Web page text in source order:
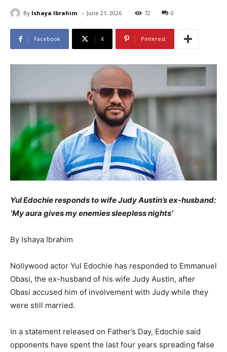
By Ishaya Ibrahim - June 21, 2026 72 0
Facebook X Pinterest
Yul Edochie responds to wife Judy Austin’s ex-husband:
‘My aura gives my enemies sleepless nights’
By Ishaya Ibrahim
Nollywood actor Yul Edochie has responded to Emmanuel
Obasi, the ex-husband of his wife Judy Austin, after
Obasi accused him of involvement with Judy while they
were still married.
In a statement released on Father’s Day, Edochie said
opponents have spent the last four years spreading false